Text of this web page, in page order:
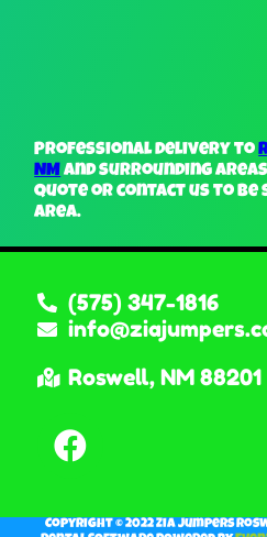
Professional delivery to
NMand surrounding
quote or contact us to be
area.
(575) 347-1816
Roswell, NM 88201
Copyright ©2022Zia Jumpers